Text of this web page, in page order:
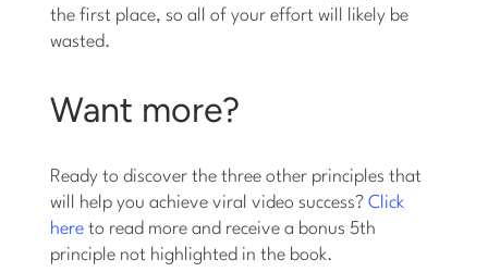
the first place, so all of your effort will likely be
wasted.
Want more?
Ready to discover the three other principles that
will help you achieve viral video success?Click
hereto read more and receive a bonus 5th
principle not highlighted in the book.